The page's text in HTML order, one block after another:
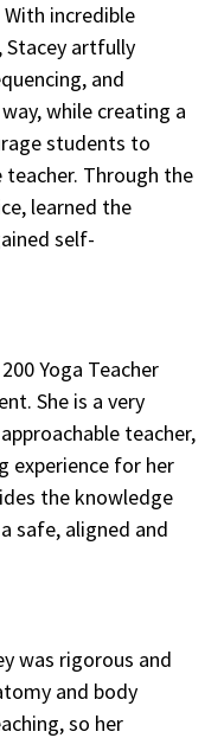
incredible
Stacey artfully
and
while creating a
students to
Through the
learned the
self-
Yoga Teacher
She is a very
teacher,
experience for her
the knowledge
safe, aligned and
was rigorous and
and body
so her